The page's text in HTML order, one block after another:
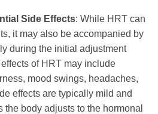
Side Effects: While HRT can
it may also be accompanied by
during the initial adjustment
of HRT may include
mood swings, headaches,
effects are typically mild and
the body adjusts to the hormonal